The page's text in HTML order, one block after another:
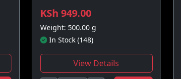
KSh 949.00
Weight: 500.00 g
In Stock (148)
View Details